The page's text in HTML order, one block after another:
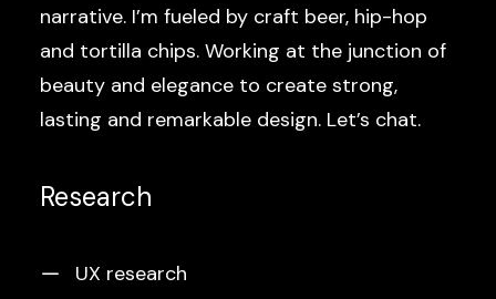
Research
UX research
narrative. I’m fueled by craft beer, hip-hop
and tortilla chips. Working at the junction of
beauty and elegance to create strong,
lasting and remarkable design. Let’s chat.